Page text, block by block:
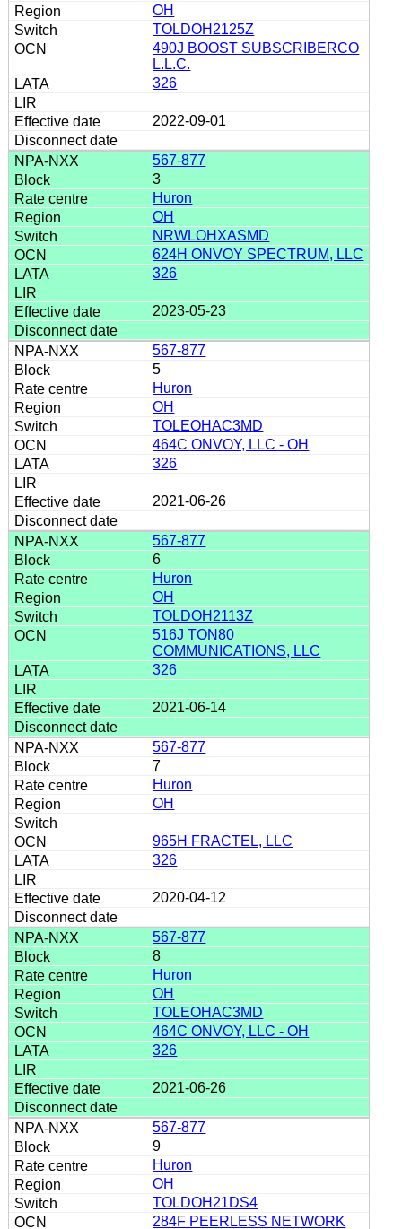
OH
TOLDOH2125Z
490J BOOST SUBSCRIBERCO
L.L.C.
326
2022-09-01
567-877
3
Huron
OH
NRWLOHXASMD
624H ONVOY SPECTRUM, LLC
326
2023-05-23
567-877
5
Huron
OH
TOLEOHAC3MD
464C ONVOY, LLC - OH
326
2021-06-26
567-877
6
Huron
OH
TOLDOH2113Z
516J TON80
COMMUNICATIONS, LLC
326
2021-06-14
567-877
7
Huron
OH
965H FRACTEL, LLC
326
2020-04-12
567-877
8
Huron
OH
TOLEOHAC3MD
464C ONVOY, LLC - OH
326
2021-06-26
567-877
9
Huron
OH
TOLDOH21DS4
284F PEERLESS NETWORK